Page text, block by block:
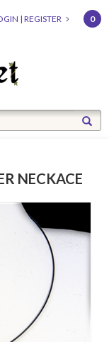
| REGISTER 0
NECKACE